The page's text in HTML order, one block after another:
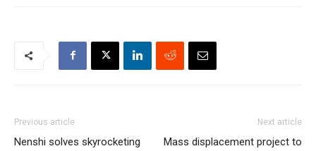
Previous article
Nenshi solves skyrocketing
Next article
Mass displacement project to